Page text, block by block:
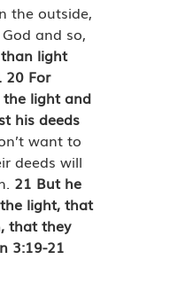
the outside,
and so,
light
20 For
the light and
his deeds
want to
deeds will
21 But he
light, that
that they
3:19-21